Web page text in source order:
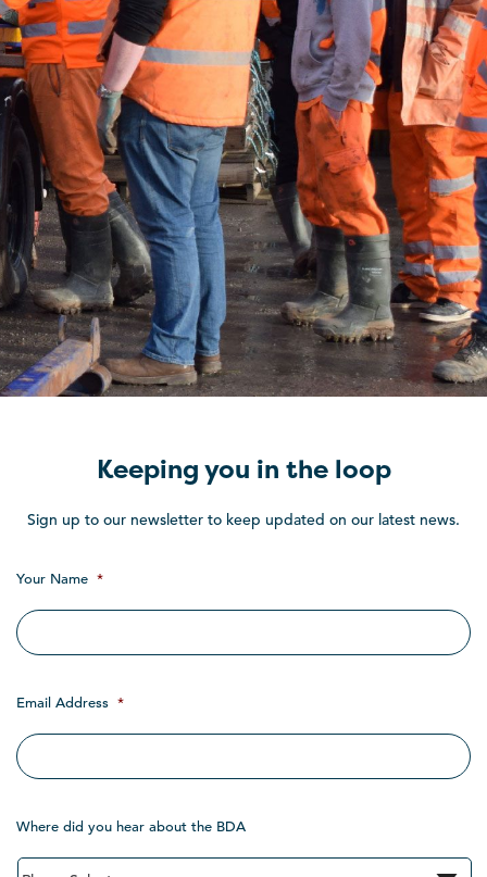
Keeping you in the loop
Sign up to our newsletter to keep updated on our latest news.
Your Name *
Email Address *
Where did you hear about the BDA